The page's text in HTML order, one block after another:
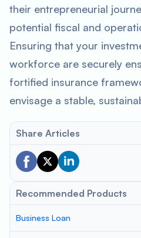
their entrepreneurial
potential fiscal and
Ensuring that your
workforce are securely
fortified insurance
envisage a stable,
Share Articles
Recommended Products
Business Loan